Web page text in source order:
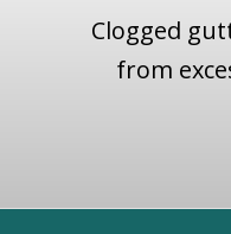
Clogged
from